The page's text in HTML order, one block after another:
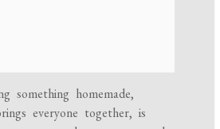
something homemade,
everyone together, is